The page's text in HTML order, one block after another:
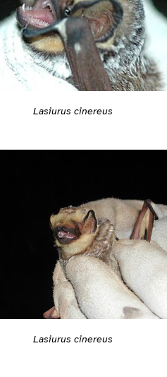
Lasiurus cinereus
Lasiurus cinereus